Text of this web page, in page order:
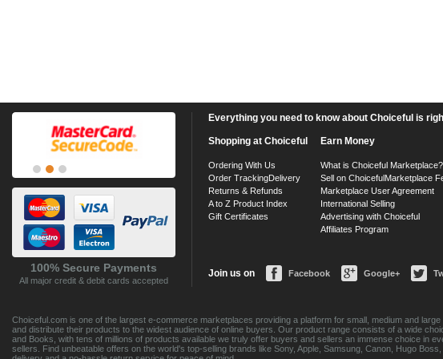
100% Secure Payments
All major credit & debit cards accepted
Everything you need to know about Choiceful is
Shopping at Choiceful
Ordering With Us
Order TrackingDelivery
Returns & Refunds
A to Z Product Index
Gift Certificates
Earn Money
What is Choiceful Marketplace?
Sell on ChoicefulMarketplace
Marketplace User Agreement
International Selling
Advertising with Choiceful
Affiliates Program
Join us on Facebook Google+
Choiceful.com is one of the largest e-commerce marketplaces providing a platform for small, medium and
and distribute their products to the widest audience of online buyers. Our product range consists of a wide
and Books, with tens of millions of products available we truly offer buyers and sellers an immense choice in
sellers. Find unbeatable offers on the world's top-selling brands like Sony, Apple, Samsung, Canon, Hugo